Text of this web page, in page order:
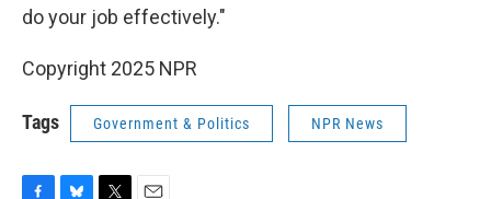
do your job effectively."
Copyright 2025 NPR
Tags Government & Politics NPR News